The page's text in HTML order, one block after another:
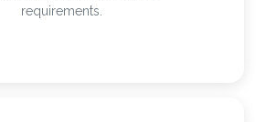
requirements.